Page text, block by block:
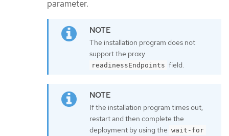
parameter.
The installation program does not
support the proxy
readinessEndpoints field.
If the installation program times out,
restart and then complete the
deployment by using the wait-for